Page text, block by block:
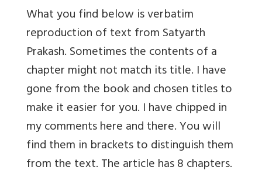
What you find below is verbatim
reproduction of text from Satyarth
Prakash. Sometimes the contents of a
chapter might not match its title. I have
gone from the book and chosen titles to
make it easier for you. I have chipped in
my comments here and there. You will
find them in brackets to distinguish them
from the text. The article has 8 chapters.